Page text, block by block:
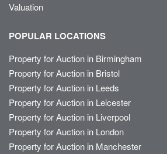
Valuation
POPULAR LOCATIONS
Property for Auction in Birmingham
Property for Auction in Bristol
Property for Auction in Leeds
Property for Auction in Leicester
Property for Auction in Liverpool
Property for Auction in London
Property for Auction in Manchester